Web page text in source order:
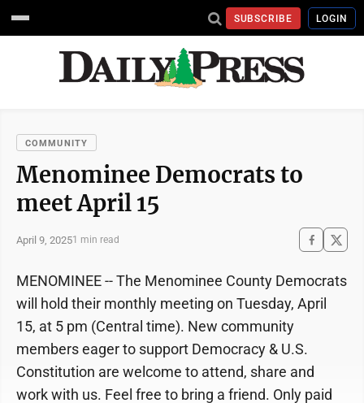
SUBSCRIBE LOGIN
COMMUNITY
Menominee Democrats to
meet April 15
April 9, 20251 min read
MENOMINEE -- The Menominee County Democrats
will hold their monthly meeting on Tuesday, April
15, at 5 pm (Central time). New community
members eager to support Democracy & U.S.
Constitution are welcome to attend, share and
work with us. Feel free to bring a friend. Only paid